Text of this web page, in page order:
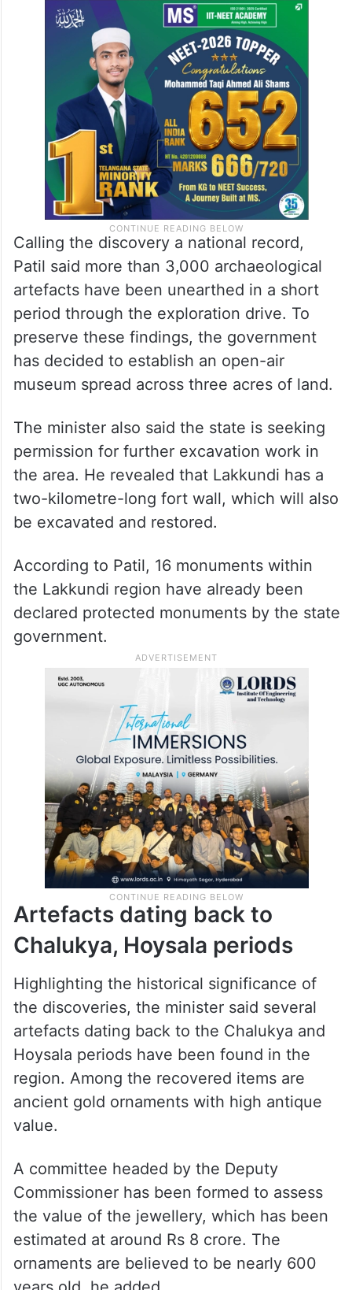
Calling the discovery a national record,
Patil said more than 3,000 archaeological
artefacts have been unearthed in a short
period through the exploration drive. To
preserve these findings, the government
has decided to establish an open-air
museum spread across three acres of land.
The minister also said the state is seeking
permission for further excavation work in
the area. He revealed that Lakkundi has a
two-kilometre-long fort wall, which will also
be excavated and restored.
According to Patil, 16 monuments within
the Lakkundi region have already been
declared protected monuments by the state
government.
Artefacts dating back to
Chalukya, Hoysala periods
Highlighting the historical significance of
the discoveries, the minister said several
artefacts dating back to the Chalukya and
Hoysala periods have been found in the
region. Among the recovered items are
ancient gold ornaments with high antique
value.
A committee headed by the Deputy
Commissioner has been formed to assess
the value of the jewellery, which has been
estimated at around Rs 8 crore. The
ornaments are believed to be nearly 600